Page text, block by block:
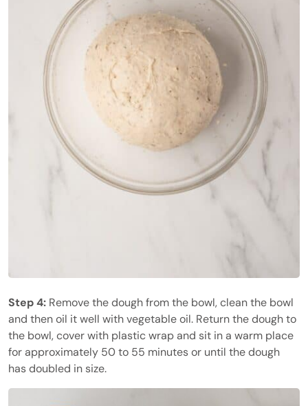
Step 4: Remove the dough from the bowl, clean the bowl
and then oil it well with vegetable oil. Return the dough to
the bowl, cover with plastic wrap and sit in a warm place
for approximately 50 to 55 minutes or until the dough
has doubled in size.